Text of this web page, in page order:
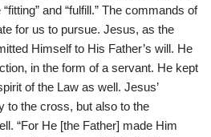
and “fulfill.” The commands of
for us to pursue. Jesus, as the
Himself to His Father’s will. He
in the form of a servant. He kept
of the Law as well. Jesus’
to the cross, but also to the
“For He [the Father] made Him